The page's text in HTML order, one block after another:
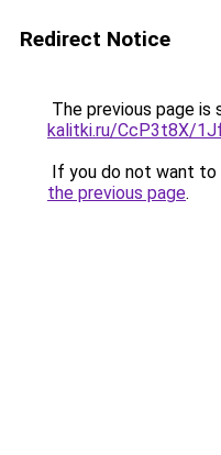
Redirect Notice
The previous page is
kalitki.ru/CcP3t8X/
If you do not want to
the previous page.